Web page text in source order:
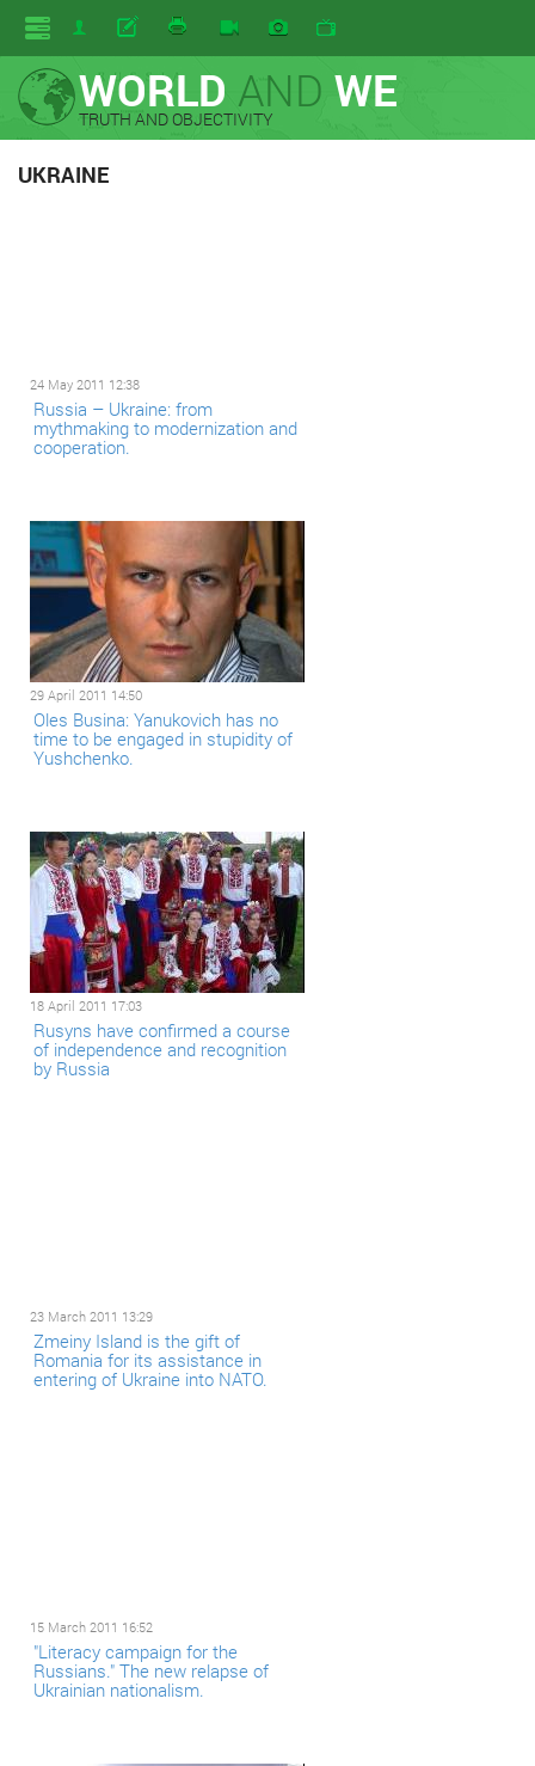
WORLD AND WE
TRUTH AND OBJECTIVITY
UKRAINE
24 May 2011 12:38
Russia – Ukraine: from
mythmaking to modernization and
cooperation.
29 April 2011 14:50
Oles Busina: Yanukovich has no
time to be engaged in stupidity of
Yushchenko.
18 April 2011 17:03
Rusyns have confirmed a course
of independence and recognition
by Russia
23 March 2011 13:29
Zmeiny Island is the gift of
Romania for its assistance in
entering of Ukraine into NATO.
15 March 2011 16:52
"Literacy campaign for the
Russians." The new relapse of
Ukrainian nationalism.